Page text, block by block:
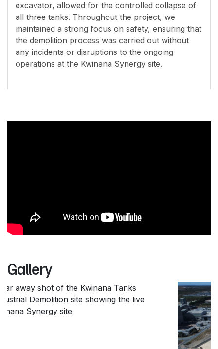
excavator, allowed for the controlled collapse of
all three tanks. Throughout the project, we
maintained a strong focus on safety, ensuring that
the demolition process was carried out without
any incidents or disruptions to the ongoing
operations at the Kwinana Synergy site.
Gallery